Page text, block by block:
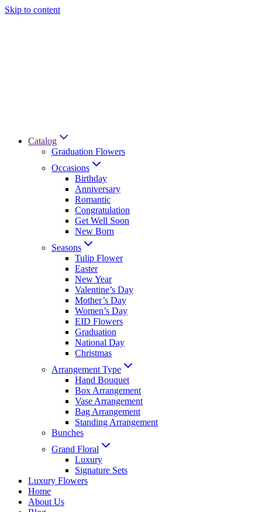
Skip to content
Catalog
Graduation Flowers
Occasions
Birthday
Anniversary
Romantic
Congratulation
Get Well Soon
New Born
Seasons
Tulip Flower
Easter
New Year
Valentine’s Day
Mother’s Day
Women’s Day
EID Flowers
Graduation
National Day
Christmas
Arrangement Type
Hand Bouquet
Box Arrangement
Vase Arrangement
Bag Arrangement
Standing Arrangement
Bunches
Grand Floral
Luxury
Signature Sets
Luxury Flowers
Home
About Us